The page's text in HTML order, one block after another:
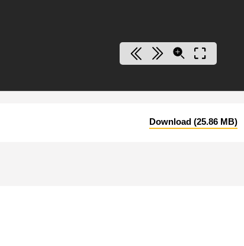
Download (25.86 MB)